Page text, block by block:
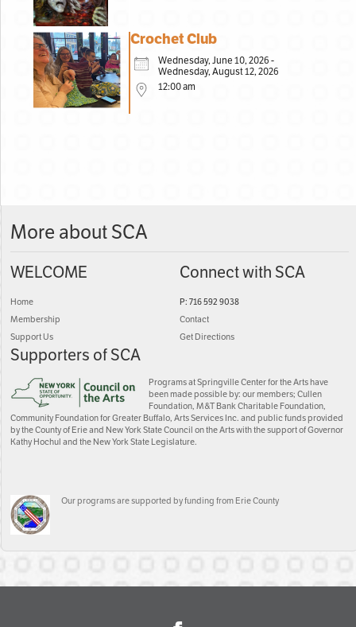
Crochet Club
Wednesday, June 10, 2026 -
Wednesday, August 12, 2026
12:00 am
More about SCA
WELCOME
Home
Membership
Support Us
Connect with SCA
P: 716 592 9038
Contact
Get Directions
Supporters of SCA
Programs at Springville Center for the Arts have
been made possible by: our members; Cullen
Foundation, M&T Bank Charitable Foundation,
Community Foundation for Greater Buffalo, Arts Services Inc. and public funds provided
by the County of Erie and New York State Council on the Arts with the support of Governor
Kathy Hochul and the New York State Legislature.
Our programs are supported by funding from Erie County